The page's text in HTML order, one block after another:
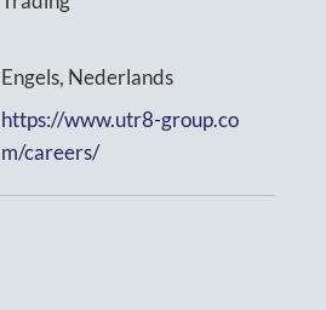
Engels, Nederlands
https://www.utr8-group.co
m/careers/